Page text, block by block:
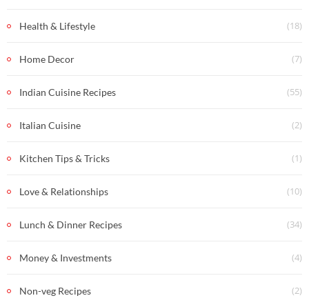
Health & Lifestyle (18)
Home Decor (7)
Indian Cuisine Recipes (55)
Italian Cuisine (2)
Kitchen Tips & Tricks (1)
Love & Relationships (10)
Lunch & Dinner Recipes (34)
Money & Investments (4)
Non-veg Recipes (2)